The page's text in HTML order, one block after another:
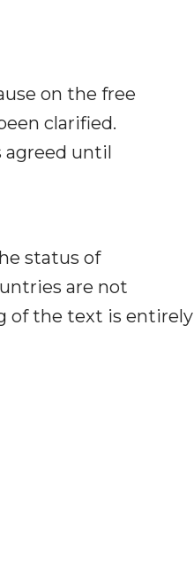
on the free
clarified.
agreed until
status of
are not
of the text is entirely